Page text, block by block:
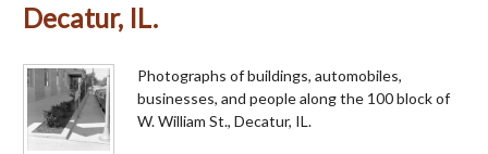
Decatur, IL.
Photographs of buildings, automobiles,
businesses, and people along the 100 block of
W. William St., Decatur, IL.